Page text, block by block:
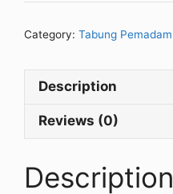
Category: Tabung Pemadam
Description
Reviews (0)
Description